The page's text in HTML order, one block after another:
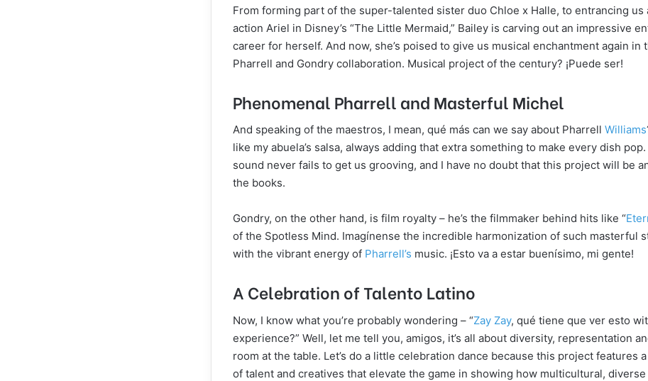
From forming part of the super-talented sister duo Chloe x Halle, to entrancing us
action Ariel in Disney’s “The Little Mermaid,” Bailey is carving out an impressive
career for herself. And now, she’s poised to give us musical enchantment again in
Pharrell and Gondry collaboration. Musical project of the century? ¡Puede ser!
Phenomenal Pharrell and Masterful Michel
And speaking of the maestros, I mean, qué más can we say about Pharrell Williams
like my abuela’s salsa, always adding that extra something to make every dish
sound never fails to get us grooving, and I have no doubt that this project will be
the books.
Gondry, on the other hand, is film royalty – he’s the filmmaker behind hits like “
of the Spotless Mind. Imagínense the incredible harmonization of such masterful
with the vibrant energy of Pharrell’s music. ¡Esto va a estar buenísimo, mi gente!
A Celebration of Talento Latino
Now, I know what you’re probably wondering – “Zay Zay, qué tiene que ver esto
experience?” Well, let me tell you, amigos, it’s all about diversity, representation
room at the table. Let’s do a little celebration dance because this project features
of talent and creatives that elevate the game in showing how multicultural,